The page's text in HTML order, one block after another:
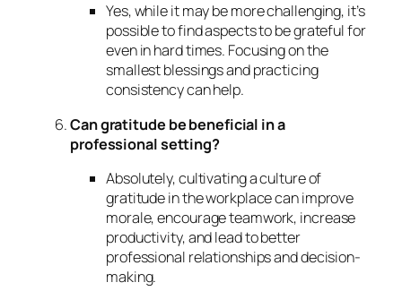
Yes, while it may be more challenging, it’s
possible to find aspects to be grateful for
even in hard times. Focusing on the
smallest blessings and practicing
consistency can help.
Can gratitude be beneficial in a
professional setting?
Absolutely, cultivating a culture of
gratitude in the workplace can improve
morale, encourage teamwork, increase
productivity, and lead to better
professional relationships and decision-
making.